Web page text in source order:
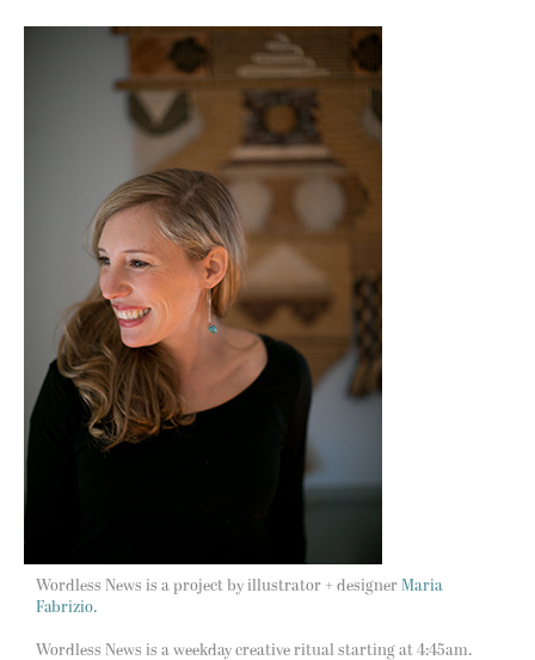
Wordless News is a project by illustrator + designer Maria
Fabrizio.
Wordless News is a weekday creative ritual starting at 4:45am.